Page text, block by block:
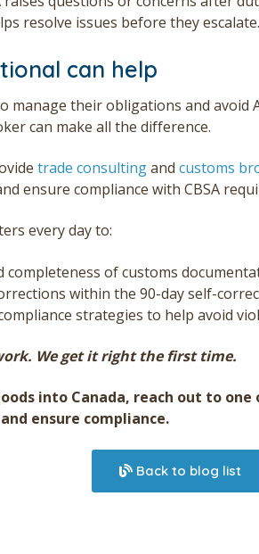
resolve issues before they escalate.
can help
manage their obligations and avoid
can make all the difference.
trade consultingand customs
ensure compliance with CBSA
every day to:
completeness of customs
within the 90-day self-
strategies to help avoid
We get it right the first time.
into Canada, reach out to one
ensure compliance.
Back to blog list